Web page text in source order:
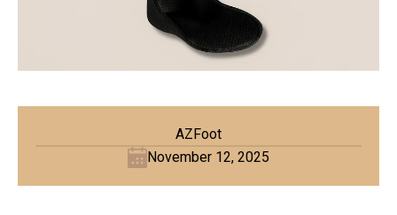
AZFoot
November 12, 2025